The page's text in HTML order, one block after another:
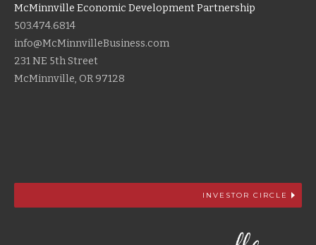
McMinnville Economic Development Partnership
503.474.6814
info@McMinnvilleBusiness.com
231 NE 5th Street
McMinnville, OR 97128
INVESTOR CIRCLE